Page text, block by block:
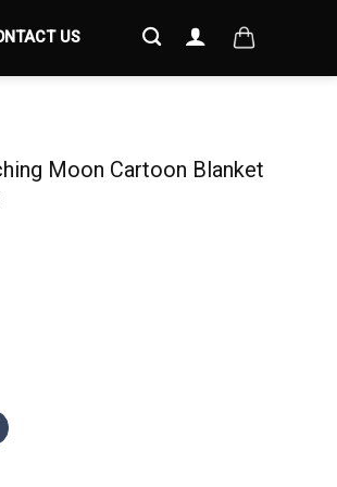
US
Moon Cartoon Blanket